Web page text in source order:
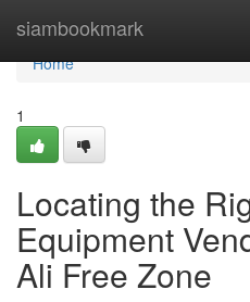
siambookmark
Home
Home
1
Locating the
Equipment
Ali Free Zone